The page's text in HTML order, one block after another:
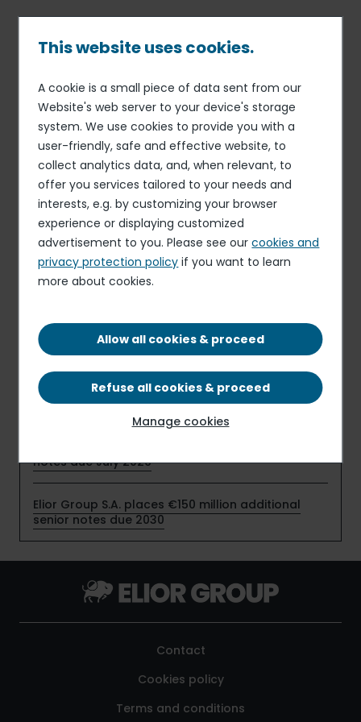
content
Breadcrumb
15 JUL 19
WEEKLY STATEMENT OF SHARE BUYBACKS
Disclosure of transactions in
own shares from July 8th,
2019 to July 12th, 2019
included
Download the document
PDF - 1.13 MB
Elior delivers resilient organic growth and
profitability in the first half of fiscal 2025-2026,
despite timing effects related to the start-up of
new contracts
notes due July 2026
Elior Group S.A. places €150 million additional
senior notes due 2030
Contact
Cookies policy
Terms and conditions
This website uses cookies.
A cookie is a small piece of data sent from our
Website's web server to your device's storage
system. We use cookies to provide you with a
user-friendly, safe and effective website, to
collect analytics data, and, when relevant, to
offer you services tailored to your needs and
interests, e.g. by customizing your browser
experience or displaying customized
advertisement to you. Please see ourcookies and
privacy protection policy if you want to learn
more about cookies.
Allow all cookies & proceed
Refuse all cookies & proceed
Manage cookies